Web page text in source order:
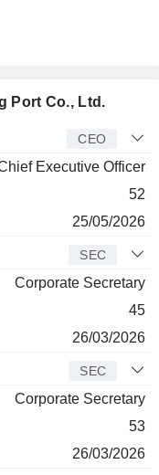
Port Co., Ltd.
CEO
Executive Officer
52
25/05/2026
SEC
Corporate Secretary
45
26/03/2026
SEC
Corporate Secretary
53
26/03/2026